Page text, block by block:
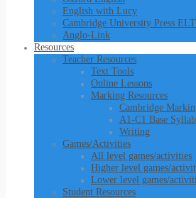
English with Lucy
Cambridge University Press ELT
Anglo-Link
Resources
Teacher Resources
Text Tools
Online Lessons
Marking Resources
Cambridge
A1-C1 Base
Writing
Games/Activities
All level games/activities
Higher level games/
Lower level games/
Student Resources